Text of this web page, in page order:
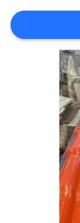
PRIVACY
POLICY